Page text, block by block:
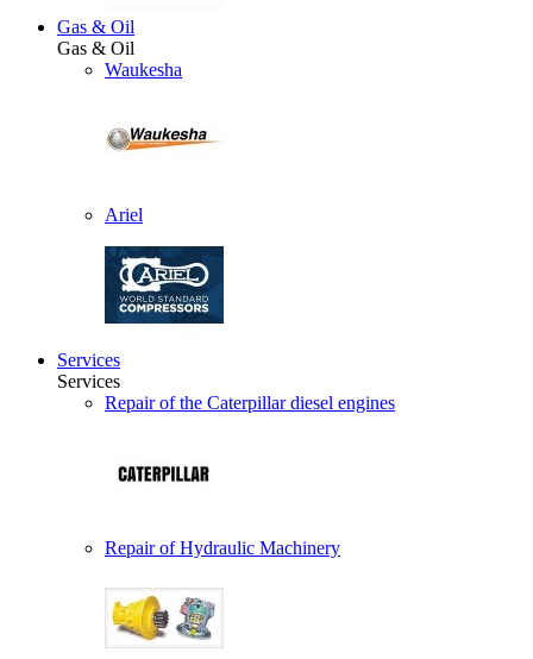
Gas & Oil
Gas & Oil
Waukesha
Ariel
Services
Services
Repair of the Caterpillar diesel engines
Repair of Hydraulic Machinery